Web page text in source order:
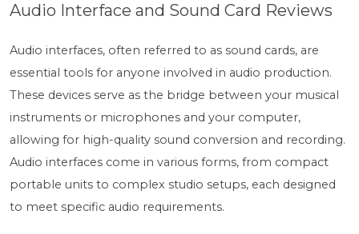
Audio Interface and Sound Card Reviews
Audio interfaces, often referred to as sound cards, are
essential tools for anyone involved in audio production.
These devices serve as the bridge between your musical
instruments or microphones and your computer,
allowing for high-quality sound conversion and recording.
Audio interfaces come in various forms, from compact
portable units to complex studio setups, each designed
to meet specific audio requirements.